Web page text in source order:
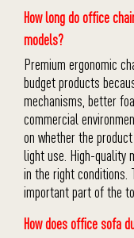
How long do office
models?
Premium ergonomic
budget products
mechanisms, better
commercial
on whether the
light use. High-quality
in the right conditions.
important part of the
How does office sofa